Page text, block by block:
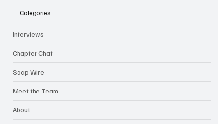
Categories
Interviews
Chapter Chat
Soap Wire
Meet the Team
About